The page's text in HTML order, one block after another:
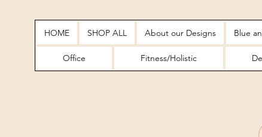
HOME SHOP ALL About our Designs Blue
Office Fitness/Holistic